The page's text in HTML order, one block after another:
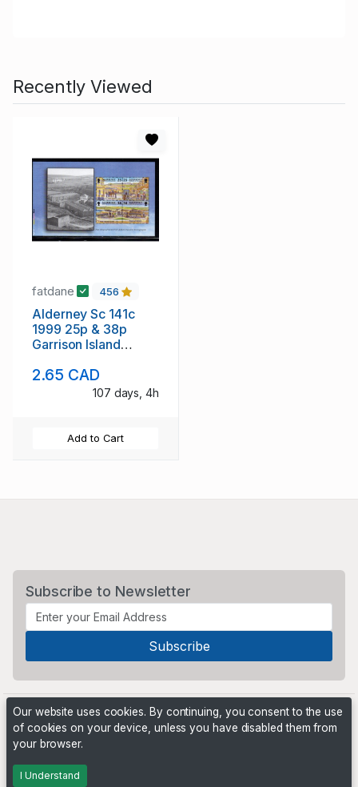
Recently Viewed
fatdane 456
Alderney Sc 141c
1999 25p & 38p
Garrison Island
mint NH
2.65 CAD
107 days, 4h
Add to Cart
Subscribe to Newsletter
Powered by
Our website uses cookies. By continuing, you consent to the use
of cookies on your device, unless you have disabled them from
your browser.
I Understand